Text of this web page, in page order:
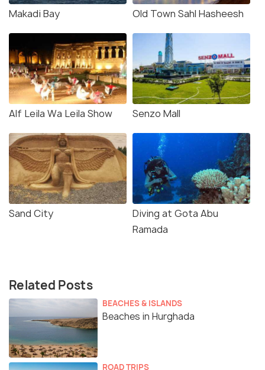
Makadi Bay Old Town Sahl Hasheesh
Alf Leila Wa Leila Show Senzo Mall
Sand City
Diving at Gota Abu
Ramada
Related Posts
BEACHES & ISLANDS
Beaches in Hurghada
ROAD TRIPS